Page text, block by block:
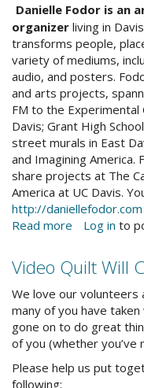
Danielle Fodor is an
organizer living in
transforms people,
variety of mediums,
audio, and posters.
and arts projects,
FM to the Experimental
Davis; Grant High
street murals in East
and Imagining
share projects at The
America at UC Davis.
http://daniellefodor.com
(link
Read more about
Storytelling
Workshop
Connects
Community
Log in to
Video Quilt Will
We love our volunteers
many of you have
gone on to do great
of you (whether you’ve
Please help us put
following: